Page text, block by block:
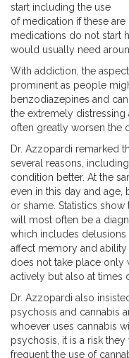
start including the use
of medication if these
medications do not start
would usually need
With addiction, the
prominent as people
benzodiazepines and
the extremely distressing
often greatly worsen the
Dr. Azzopardi remarked
several reasons,
condition better. At the
even in this day and age,
or shame. Statistics
will most often be a
which includes
affect memory and
does not take place only
actively but also at times
Dr. Azzopardi also
psychosis and cannabis
whoever uses cannabis
psychosis, it is a risk
frequent the use of